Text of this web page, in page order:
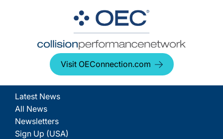
Visit OEConnection.com
Latest News
All News
Newsletters
Sign Up (USA)